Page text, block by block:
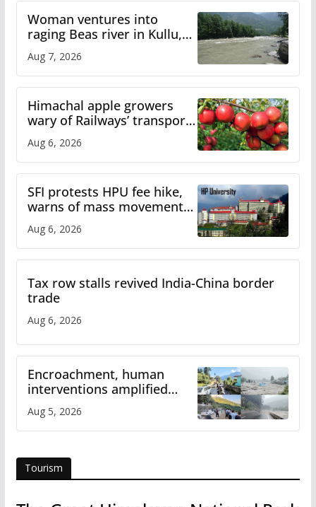
Woman ventures into
raging Beas river in Kullu,
draws sharp reactions
online
Aug 7, 2026
Himachal apple growers
wary of Railways’ transport
plan
Aug 6, 2026
SFI protests HPU fee hike,
warns of mass movement
over increased charges
Aug 6, 2026
Tax row stalls revived India-China border
trade
Aug 6, 2026
Encroachment, human
interventions amplified
flash flood impact in Mandi:
Study
Aug 5, 2026
Tourism